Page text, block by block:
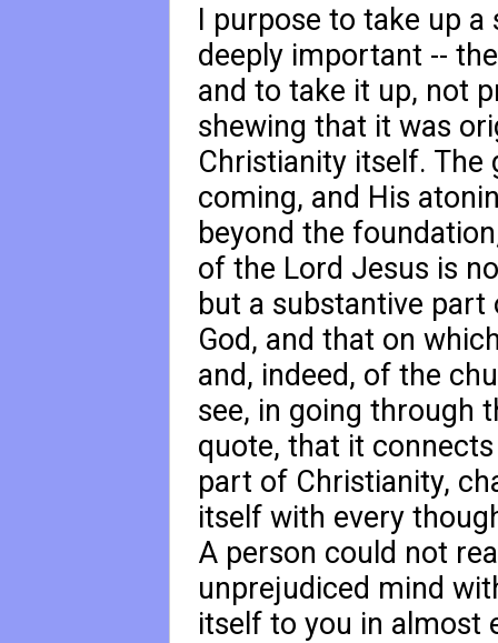
I purpose to take up
deeply important --
and to take it up, not
shewing that it was
Christianity itself.
coming, and His
beyond the
of the Lord Jesus is
but a substantive
God, and that on
and, indeed, of the
see, in going through
quote, that it
part of Christianity,
itself with every
A person could not
unprejudiced mind
itself to you in almost